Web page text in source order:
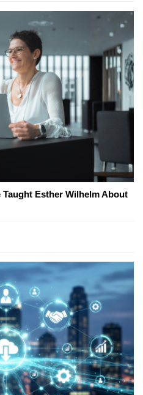
Esther Wilhelm About